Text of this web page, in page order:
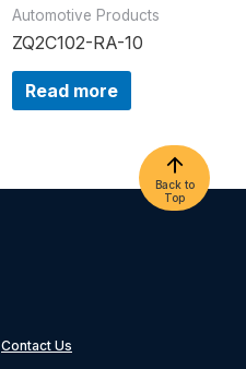
Automotive Products
ZQ2C102-RA-10
Read more
Back to
Top
Contact Us